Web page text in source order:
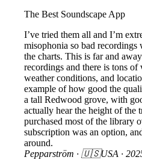
The Best Soundscape App
I’ve tried them all and I’m
misophonia so bad
the charts. This is far and
recordings and there is tons of
weather conditions, and
example of how good the
a tall Redwood grove, with
actually hear the height of the
purchased most of the library
subscription was an option,
around.
Pepparström · 🇺🇸USA ·